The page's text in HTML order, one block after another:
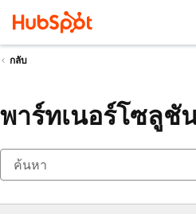
กลับ
พาร์ทเนอร์โซลูชั